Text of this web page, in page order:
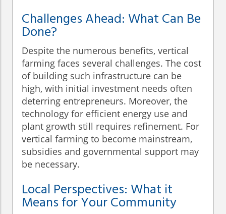
Challenges Ahead: What Can Be
Done?
Despite the numerous benefits, vertical
farming faces several challenges. The cost
of building such infrastructure can be
high, with initial investment needs often
deterring entrepreneurs. Moreover, the
technology for efficient energy use and
plant growth still requires refinement. For
vertical farming to become mainstream,
subsidies and governmental support may
be necessary.
Local Perspectives: What it
Means for Your Community